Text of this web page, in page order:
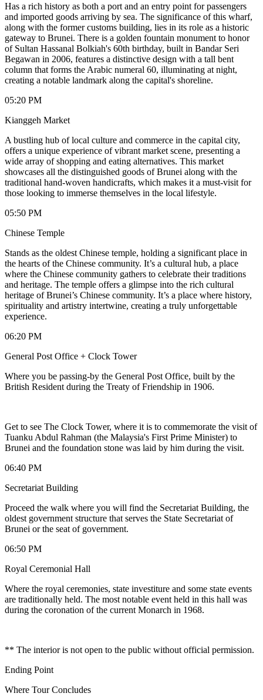
Has a rich history as both a port and an entry point for passengers
and imported goods arriving by sea. The significance of this wharf,
along with the former customs building, lies in its role as a historic
gateway to Brunei. There is a golden fountain monument to honor
of Sultan Hassanal Bolkiah's 60th birthday, built in Bandar Seri
Begawan in 2006, features a distinctive design with a tall bent
column that forms the Arabic numeral 60, illuminating at night,
creating a notable landmark along the capital's shoreline.
05:20 PM
Kianggeh Market
A bustling hub of local culture and commerce in the capital city,
offers a unique experience of vibrant market scene, presenting a
wide array of shopping and eating alternatives. This market
showcases all the distinguished goods of Brunei along with the
traditional hand-woven handicrafts, which makes it a must-visit for
those looking to immerse themselves in the local lifestyle.
05:50 PM
Chinese Temple
Stands as the oldest Chinese temple, holding a significant place in
the hearts of the Chinese community. It’s a cultural hub, a place
where the Chinese community gathers to celebrate their traditions
and heritage. The temple offers a glimpse into the rich cultural
heritage of Brunei’s Chinese community. It’s a place where history,
spirituality and artistry intertwine, creating a truly unforgettable
experience.
06:20 PM
General Post Office + Clock Tower
Where you be passing-by the General Post Office, built by the
British Resident during the Treaty of Friendship in 1906.
Get to see The Clock Tower, where it is to commemorate the visit of
Tuanku Abdul Rahman (the Malaysia's First Prime Minister) to
Brunei and the foundation stone was laid by him during the visit.
06:40 PM
Secretariat Building
Proceed the walk where you will find the Secretariat Building, the
oldest government structure that serves the State Secretariat of
Brunei or the seat of government.
06:50 PM
Royal Ceremonial Hall
Where the royal ceremonies, state investiture and some state events
are traditionally held. The most notable event held in this hall was
during the coronation of the current Monarch in 1968.
** The interior is not open to the public without official permission.
Ending Point
Where Tour Concludes